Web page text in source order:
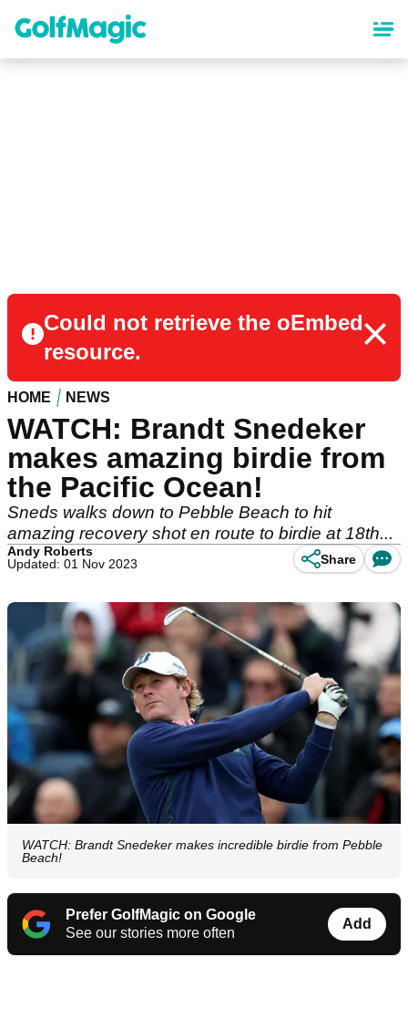
content
Could not retrieve the oEmbed
resource.
HOME NEWS
WATCH: Brandt Snedeker
makes amazing birdie from
the Pacific Ocean!
Sneds walks down to Pebble Beach to hit
amazing recovery shot en route to birdie at 18th...
Andy Roberts
Updated: 01 Nov 2023
Share
WATCH: Brandt Snedeker makes incredible birdie from Pebble
Beach!
Prefer GolfMagic on Google
See our stories more often
Add